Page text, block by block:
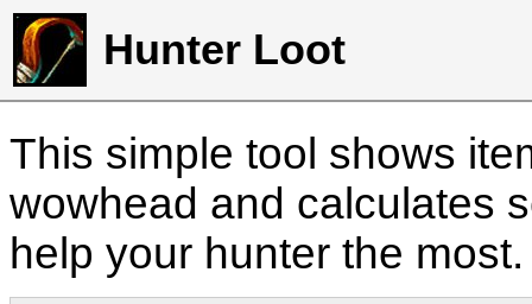
Hunter Loot
This simple tool shows
wowhead and calculates
help your hunter the